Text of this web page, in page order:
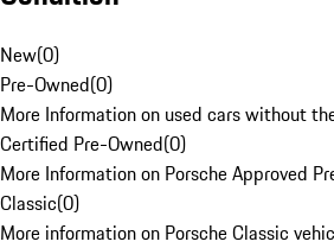
New(0)
Pre-Owned(0)
More Information on used cars without
Certified Pre-Owned(0)
More Information on Porsche Approved
Classic(0)
More information on Porsche Classic